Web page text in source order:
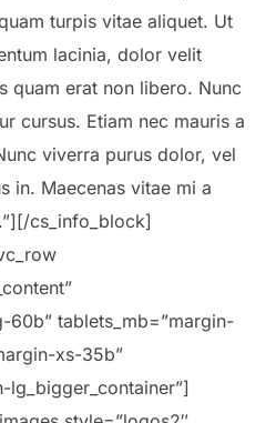
turpis vitae aliquet. Ut
lacinia, dolor velit
quam erat non libero. Nunc
cursus. Etiam nec mauris a
viverra purus dolor, vel
in. Maecenas vitae mi a
cs_info_block]
60b” tablets_mb=”margin-
xs-35b”